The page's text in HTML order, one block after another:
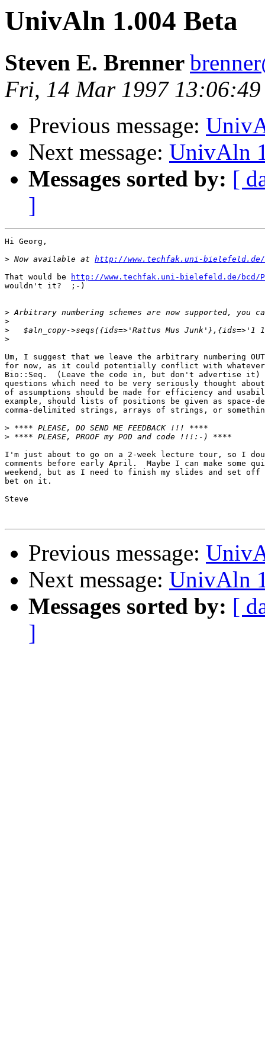
UnivAln 1.004 Beta
Steven E. Brenner
Fri, 14 Mar 1997
Previous message:
Next message: UnivAln
Messages sorted by: [
]
Hi Georg,
> Now available at http://www.techfak.uni-bielefeld.de/
That would be
http://www.techfak.uni-bielefeld.de/bcd/
wouldn't it?  ;-)
>
>
>
>
Um, I suggest that we leave the arbitrary numbering
for now, as it could potentially conflict with
Bio::Seq.  (Leave the code in, but don't advertise
questions which need to be very seriously thought
of assumptions should be made for efficiency and
example, should lists of positions be given as space-
comma-delimited strings, arrays of strings, or
>
>
I'm just about to go on a 2-week lecture tour, so I
comments before early April.  Maybe I can make some
weekend, but as I need to finish my slides and set
bet on it.
Steve
Previous message:
Next message: UnivAln
Messages sorted by: [
]